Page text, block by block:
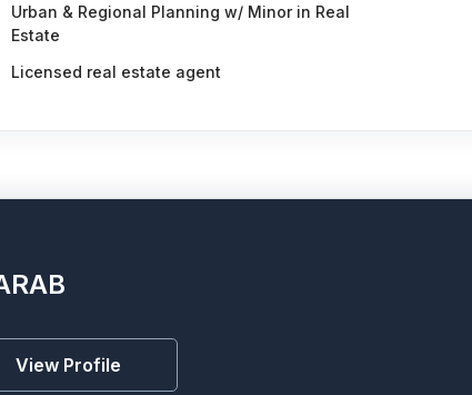
Urban & Regional Planning w/ Minor in Real
Estate
Licensed real estate agent
View Profile